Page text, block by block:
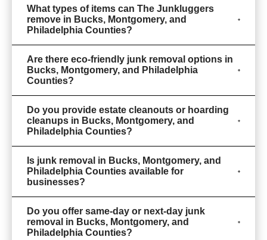
What types of items can The Junkluggers
remove in Bucks, Montgomery, and
Philadelphia Counties?
Are there eco-friendly junk removal options in
Bucks, Montgomery, and Philadelphia
Counties?
Do you provide estate cleanouts or hoarding
cleanups in Bucks, Montgomery, and
Philadelphia Counties?
Is junk removal in Bucks, Montgomery, and
Philadelphia Counties available for
businesses?
Do you offer same-day or next-day junk
removal in Bucks, Montgomery, and
Philadelphia Counties?